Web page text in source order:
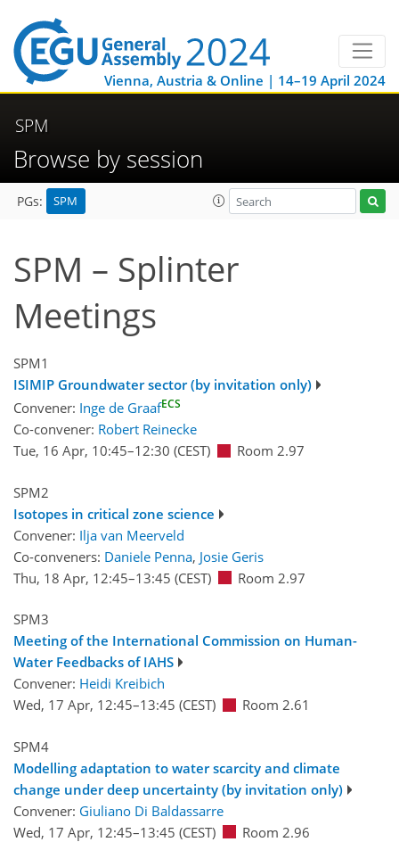
Vienna, Austria & Online | 14–19 April 2024
SPM
Browse by session
PGs: SPM
SPM – Splinter
Meetings
SPM1
ISIMIP Groundwater sector (by invitation only)
Convener: Inge de GraafECS
Co-convener: Robert Reinecke
Tue, 16 Apr, 10:45–12:30 (CEST) Room 2.97
SPM2
Isotopes in critical zone science
Convener: Ilja van Meerveld
Co-conveners: Daniele Penna, Josie Geris
Thu, 18 Apr, 12:45–13:45 (CEST) Room 2.97
SPM3
Meeting of the International Commission on Human-
Water Feedbacks of IAHS
Convener: Heidi Kreibich
Wed, 17 Apr, 12:45–13:45 (CEST) Room 2.61
SPM4
Modelling adaptation to water scarcity and climate
change under deep uncertainty (by invitation only)
Convener: Giuliano Di Baldassarre
Wed, 17 Apr, 12:45–13:45 (CEST) Room 2.96